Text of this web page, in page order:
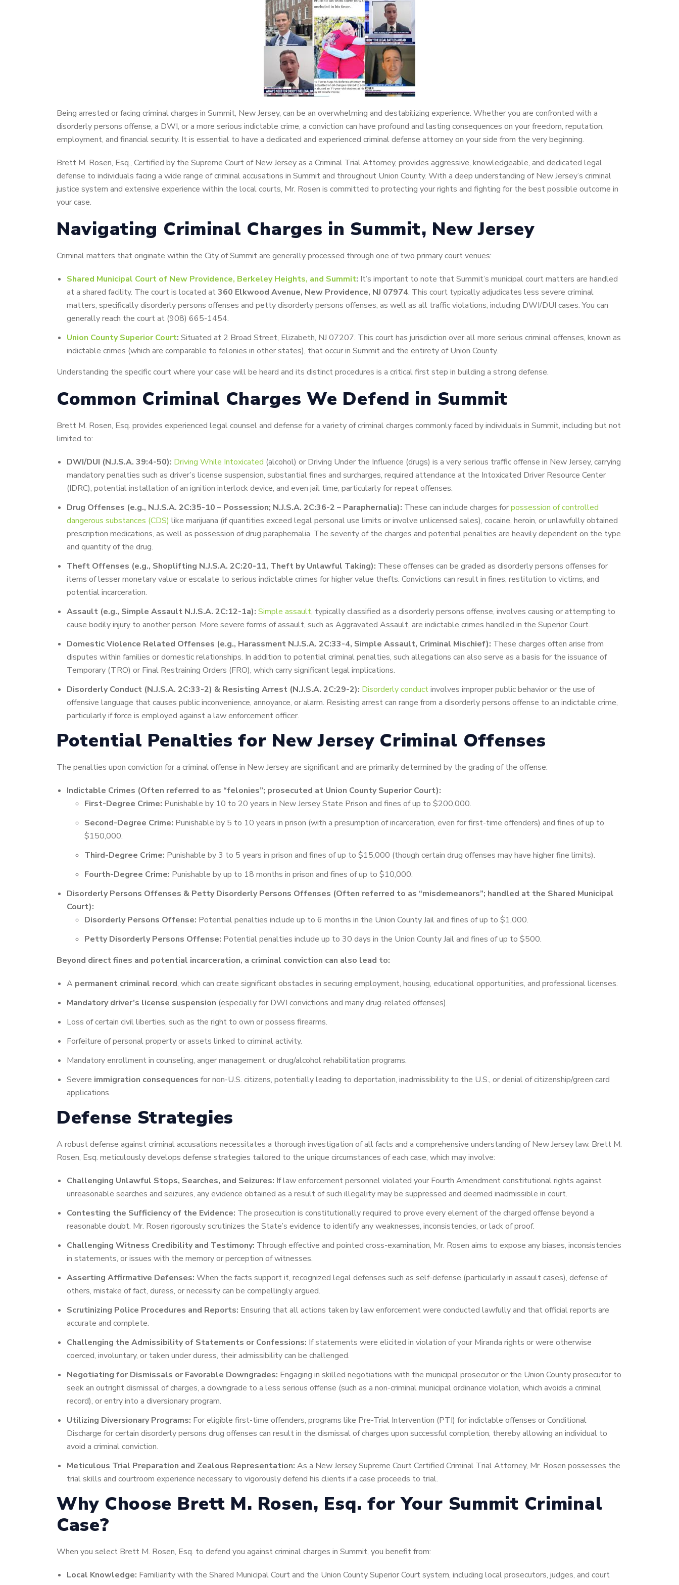
Being arrested or facing criminal charges in Summit, New Jersey, can be an overwhelming and destabilizing experience. Whether you are confronted with a
disorderly persons offense, a DWI, or a more serious indictable crime, a conviction can have profound and lasting consequences on your freedom, reputation,
employment, and financial security. It is essential to have a dedicated and experienced criminal defense attorney on your side from the very beginning.
Brett M. Rosen, Esq., Certified by the Supreme Court of New Jersey as a Criminal Trial Attorney, provides aggressive, knowledgeable, and dedicated legal
defense to individuals facing a wide range of criminal accusations in Summit and throughout Union County. With a deep understanding of New Jersey’s criminal
justice system and extensive experience within the local courts, Mr. Rosen is committed to protecting your rights and fighting for the best possible outcome in
your case.
Navigating Criminal Charges in Summit, New Jersey
Criminal matters that originate within the City of Summit are generally processed through one of two primary court venues:
Shared Municipal Court of New Providence, Berkeley Heights, and Summit: It’s important to note that Summit’s municipal court matters are handled
at a shared facility. The court is located at360 Elkwood Avenue, New Providence, NJ 07974. This court typically adjudicates less severe criminal
matters, specifically disorderly persons offenses and petty disorderly persons offenses, as well as all traffic violations, including DWI/DUI cases. You can
generally reach the court at (908) 665-1454.
Union County Superior Court: Situated at 2 Broad Street, Elizabeth, NJ 07207. This court has jurisdiction over all more serious criminal offenses, known as
indictable crimes (which are comparable to felonies in other states), that occur in Summit and the entirety of Union County.
Understanding the specific court where your case will be heard and its distinct procedures is a critical first step in building a strong defense.
Common Criminal Charges We Defend in Summit
Brett M. Rosen, Esq. provides experienced legal counsel and defense for a variety of criminal charges commonly faced by individuals in Summit, including but not
limited to:
DWI/DUI (N.J.S.A. 39:4-50): Driving While Intoxicated (alcohol) or Driving Under the Influence (drugs) is a very serious traffic offense in New Jersey, carrying
mandatory penalties such as driver’s license suspension, substantial fines and surcharges, required attendance at the Intoxicated Driver Resource Center
(IDRC), potential installation of an ignition interlock device, and even jail time, particularly for repeat offenses.
Drug Offenses (e.g., N.J.S.A. 2C:35-10 – Possession; N.J.S.A. 2C:36-2 – Paraphernalia): These can include charges forpossession of controlled
dangerous substances (CDS) like marijuana (if quantities exceed legal personal use limits or involve unlicensed sales), cocaine, heroin, or unlawfully obtained
prescription medications, as well as possession of drug paraphernalia. The severity of the charges and potential penalties are heavily dependent on the type
and quantity of the drug.
Theft Offenses (e.g., Shoplifting N.J.S.A. 2C:20-11, Theft by Unlawful Taking): These offenses can be graded as disorderly persons offenses for
items of lesser monetary value or escalate to serious indictable crimes for higher value thefts. Convictions can result in fines, restitution to victims, and
potential incarceration.
Assault (e.g., Simple Assault N.J.S.A. 2C:12-1a): Simple assault, typically classified as a disorderly persons offense, involves causing or attempting to
cause bodily injury to another person. More severe forms of assault, such as Aggravated Assault, are indictable crimes handled in the Superior Court.
Domestic Violence Related Offenses (e.g., Harassment N.J.S.A. 2C:33-4, Simple Assault, Criminal Mischief): These charges often arise from
disputes within families or domestic relationships. In addition to potential criminal penalties, such allegations can also serve as a basis for the issuance of
Temporary (TRO) or Final Restraining Orders (FRO), which carry significant legal implications.
Disorderly Conduct (N.J.S.A. 2C:33-2) & Resisting Arrest (N.J.S.A. 2C:29-2): Disorderly conductinvolves improper public behavior or the use of
offensive language that causes public inconvenience, annoyance, or alarm. Resisting arrest can range from a disorderly persons offense to an indictable crime,
particularly if force is employed against a law enforcement officer.
Potential Penalties for New Jersey Criminal Offenses
The penalties upon conviction for a criminal offense in New Jersey are significant and are primarily determined by the grading of the offense:
Indictable Crimes (Often referred to as “felonies”; prosecuted at Union County Superior Court):
First-Degree Crime: Punishable by 10 to 20 years in New Jersey State Prison and fines of up to $200,000.
Second-Degree Crime: Punishable by 5 to 10 years in prison (with a presumption of incarceration, even for first-time offenders) and fines of up to
$150,000.
Third-Degree Crime: Punishable by 3 to 5 years in prison and fines of up to $15,000 (though certain drug offenses may have higher fine limits).
Fourth-Degree Crime: Punishable by up to 18 months in prison and fines of up to $10,000.
Disorderly Persons Offenses & Petty Disorderly Persons Offenses (Often referred to as “misdemeanors”; handled at the Shared Municipal
Court):
Disorderly Persons Offense: Potential penalties include up to 6 months in the Union County Jail and fines of up to $1,000.
Petty Disorderly Persons Offense: Potential penalties include up to 30 days in the Union County Jail and fines of up to $500.
Beyond direct fines and potential incarceration, a criminal conviction can also lead to:
A permanent criminal record, which can create significant obstacles in securing employment, housing, educational opportunities, and professional licenses.
Mandatory driver’s license suspension (especially for DWI convictions and many drug-related offenses).
Loss of certain civil liberties, such as the right to own or possess firearms.
Forfeiture of personal property or assets linked to criminal activity.
Mandatory enrollment in counseling, anger management, or drug/alcohol rehabilitation programs.
Severe immigration consequences for non-U.S. citizens, potentially leading to deportation, inadmissibility to the U.S., or denial of citizenship/green card
applications.
Defense Strategies
A robust defense against criminal accusations necessitates a thorough investigation of all facts and a comprehensive understanding of New Jersey law. Brett M.
Rosen, Esq. meticulously develops defense strategies tailored to the unique circumstances of each case, which may involve:
Challenging Unlawful Stops, Searches, and Seizures: If law enforcement personnel violated your Fourth Amendment constitutional rights against
unreasonable searches and seizures, any evidence obtained as a result of such illegality may be suppressed and deemed inadmissible in court.
Contesting the Sufficiency of the Evidence: The prosecution is constitutionally required to prove every element of the charged offense beyond a
reasonable doubt. Mr. Rosen rigorously scrutinizes the State’s evidence to identify any weaknesses, inconsistencies, or lack of proof.
Challenging Witness Credibility and Testimony: Through effective and pointed cross-examination, Mr. Rosen aims to expose any biases, inconsistencies
in statements, or issues with the memory or perception of witnesses.
Asserting Affirmative Defenses: When the facts support it, recognized legal defenses such as self-defense (particularly in assault cases), defense of
others, mistake of fact, duress, or necessity can be compellingly argued.
Scrutinizing Police Procedures and Reports: Ensuring that all actions taken by law enforcement were conducted lawfully and that official reports are
accurate and complete.
Challenging the Admissibility of Statements or Confessions: If statements were elicited in violation of your Miranda rights or were otherwise
coerced, involuntary, or taken under duress, their admissibility can be challenged.
Negotiating for Dismissals or Favorable Downgrades: Engaging in skilled negotiations with the municipal prosecutor or the Union County prosecutor to
seek an outright dismissal of charges, a downgrade to a less serious offense (such as a non-criminal municipal ordinance violation, which avoids a criminal
record), or entry into a diversionary program.
Utilizing Diversionary Programs: For eligible first-time offenders, programs like Pre-Trial Intervention (PTI) for indictable offenses or Conditional
Discharge for certain disorderly persons drug offenses can result in the dismissal of charges upon successful completion, thereby allowing an individual to
avoid a criminal conviction.
Meticulous Trial Preparation and Zealous Representation: As a New Jersey Supreme Court Certified Criminal Trial Attorney, Mr. Rosen possesses the
trial skills and courtroom experience necessary to vigorously defend his clients if a case proceeds to trial.
Why Choose Brett M. Rosen, Esq. for Your Summit Criminal
Case?
When you select Brett M. Rosen, Esq. to defend you against criminal charges in Summit, you benefit from:
Local Knowledge: Familiarity with the Shared Municipal Court and the Union County Superior Court system, including local prosecutors, judges, and court